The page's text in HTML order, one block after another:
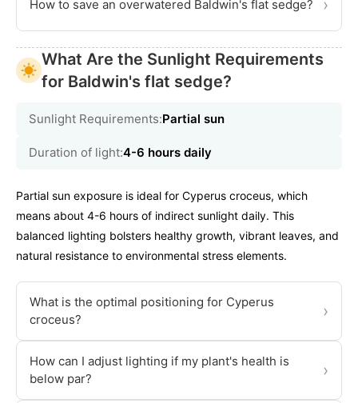
How to save an overwatered Baldwin's flat sedge? ›
What Are the Sunlight Requirements
for Baldwin's flat sedge?
Sunlight Requirements:Partial sun
Duration of light:4-6 hours daily
Partial sun exposure is ideal for Cyperus croceus, which
means about 4-6 hours of indirect sunlight daily. This
balanced lighting bolsters healthy growth, vibrant leaves, and
natural resistance to environmental stress elements.
What is the optimal positioning for Cyperus
croceus?
›
How can I adjust lighting if my plant's health is
below par?
›